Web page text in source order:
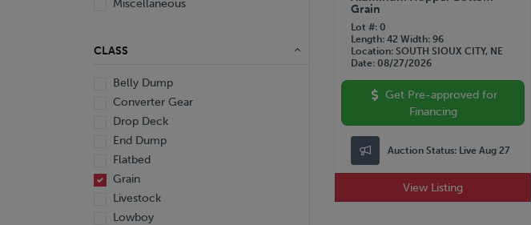
Miscellaneous
CLASS
Belly Dump
Converter Gear
Drop Deck
End Dump
Flatbed
Grain
Livestock
Lowboy
Grain
Lot # 0
Length 42 Width 96
Location SOUTH SIOUX CITY, NE
Date 08/27/2026
Get Pre-approved for
Financing
Auction Status: Live Aug 27
View Listing